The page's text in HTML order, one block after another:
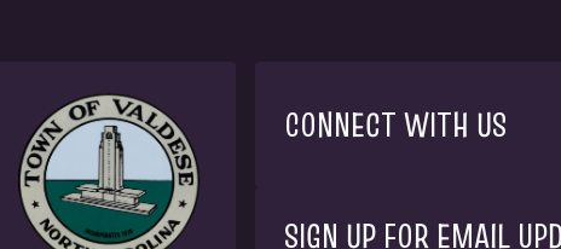
CONNECT WITH US
SIGN UP FOR EMAIL